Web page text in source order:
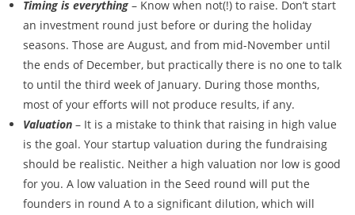
Timing is everything – Know when not(!) to raise. Don’t start
an investment round just before or during the holiday
seasons. Those are August, and from mid-November until
the ends of December, but practically there is no one to talk
to until the third week of January. During those months,
most of your efforts will not produce results, if any.
Valuation – It is a mistake to think that raising in high value
is the goal. Your startup valuation during the fundraising
should be realistic. Neither a high valuation nor low is good
for you. A low valuation in the Seed round will put the
founders in round A to a significant dilution, which will